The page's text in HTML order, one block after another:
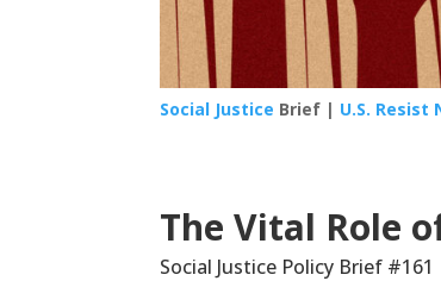
Social Justice Brief | U.S. Resist
The Vital Role
Social Justice Policy Brief